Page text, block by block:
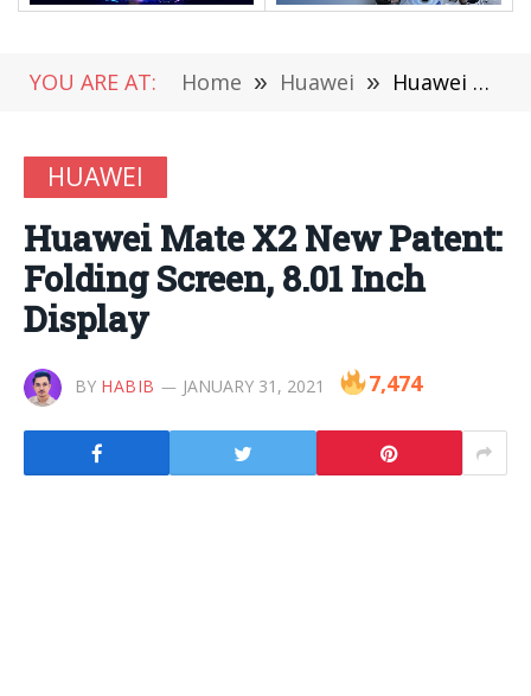
YOU ARE AT: Home » Huawei » Huawei Mate X2 New Patent: Folding Screen, 8.01 Inch Display
HUAWEI
Huawei Mate X2 New Patent:
Folding Screen, 8.01 Inch
Display
BY HABIB JANUARY 31, 2021 7,474